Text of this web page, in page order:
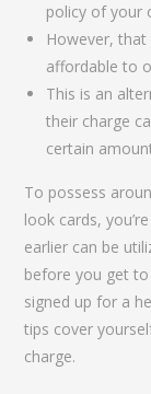
policy of your
However,
affordable to
This is an
their charge
certain
To possess
look cards,
earlier can be
before you get
signed up for a
tips cover
charge.